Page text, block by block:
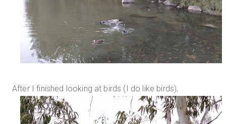
After I finished looking at birds (I do like birds),